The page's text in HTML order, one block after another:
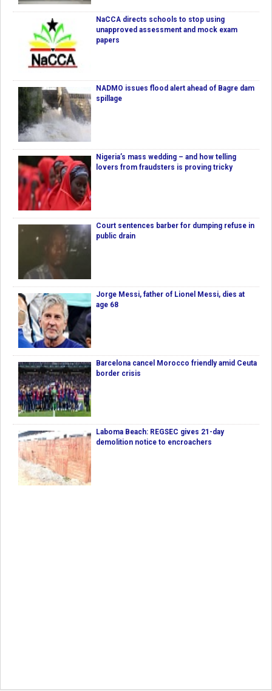
NaCCA directs schools to stop using
unapproved assessment and mock exam
papers
NADMO issues flood alert ahead of Bagre dam
spillage
Nigeria’s mass wedding – and how telling
lovers from fraudsters is proving tricky
Court sentences barber for dumping refuse in
public drain
Jorge Messi, father of Lionel Messi, dies at
age 68
Barcelona cancel Morocco friendly amid Ceuta
border crisis
Laboma Beach: REGSEC gives 21-day
demolition notice to encroachers